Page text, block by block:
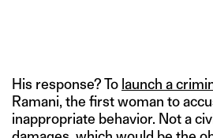
His response? To launch a
Ramani, the first woman to
inappropriate behavior. Not a